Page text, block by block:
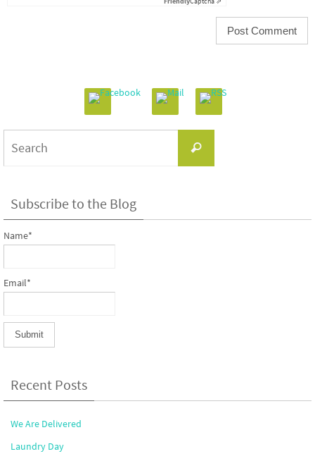
Search
Subscribe to the Blog
Name*
Email*
Recent Posts
We Are Delivered
Laundry Day